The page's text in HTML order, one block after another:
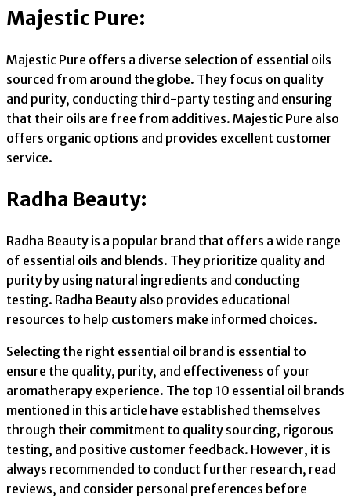
Majestic Pure:
Majestic Pure offers a diverse selection of essential oils
sourced from around the globe. They focus on quality
and purity, conducting third-party testing and ensuring
that their oils are free from additives. Majestic Pure also
offers organic options and provides excellent customer
service.
Radha Beauty:
Radha Beauty is a popular brand that offers a wide range
of essential oils and blends. They prioritize quality and
purity by using natural ingredients and conducting
testing. Radha Beauty also provides educational
resources to help customers make informed choices.
Selecting the right essential oil brand is essential to
ensure the quality, purity, and effectiveness of your
aromatherapy experience. The top 10 essential oil brands
mentioned in this article have established themselves
through their commitment to quality sourcing, rigorous
testing, and positive customer feedback. However, it is
always recommended to conduct further research, read
reviews, and consider personal preferences before